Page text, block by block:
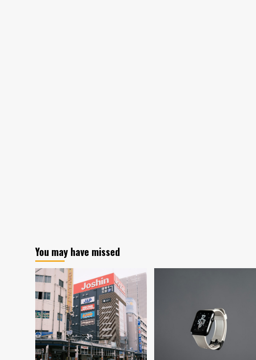
You may have missed